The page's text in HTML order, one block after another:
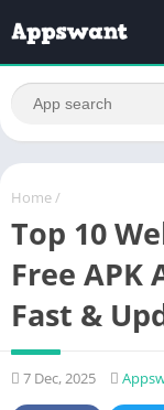
Home /
Top 10
Free APK
Fast &
7 Dec, 2025